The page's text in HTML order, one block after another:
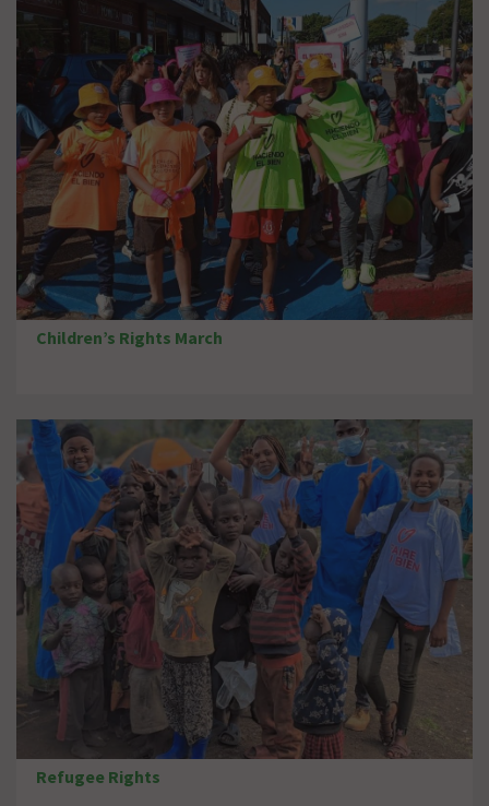
Children’s Rights March
Refugee Rights